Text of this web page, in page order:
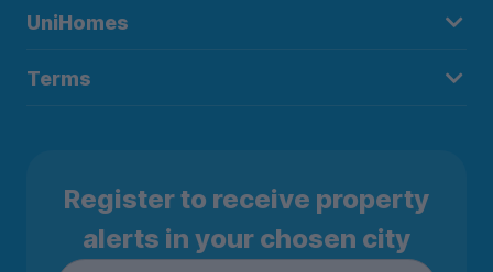
UniHomes
Terms
Register to receive property
alerts in your chosen city